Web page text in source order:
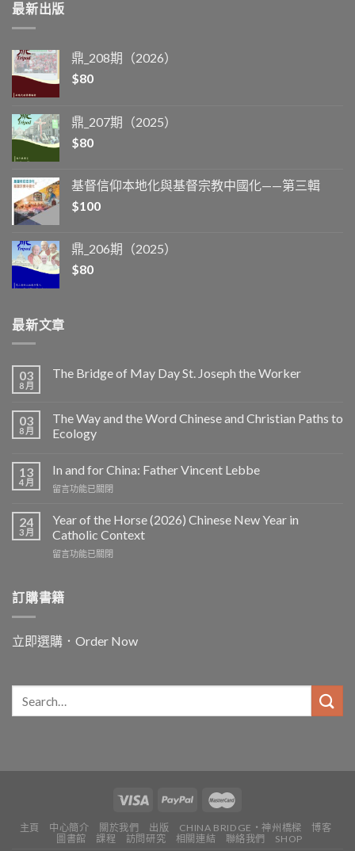
最新出版
鼎_208期（2026）
$80
鼎_207期（2025）
$80
基督信仰本地化與基督宗教中國化——第三輯
$100
鼎_206期（2025）
$80
最新文章
03
8 月
The Bridge of May Day St. Joseph the Worker
03
8 月
The Way and the Word Chinese and Christian Paths to
Ecology
13
4 月
In and for China: Father Vincent Lebbe
在
and
China:
Father
中
留言功能已關閉
24
3 月
Year of the Horse (2026) Chinese New Year in
Catholic Context
在
the
Horse
Chinese
New
Catholic
Context〉
中
留言功能已關閉
訂購書籍
立即選購．Order Now
主頁 中心簡介 關於我們 出版 CHINA BRIDGE・神州橋樑
博客
圖書館
課程 訪問研究 相關連結 聯絡我們 SHOP